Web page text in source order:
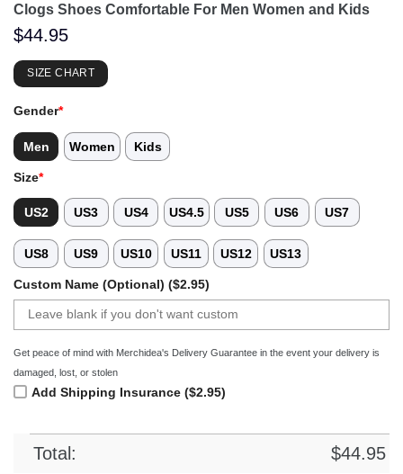
Clogs Shoes Comfortable For Men Women and Kids
$44.95
SIZE CHART
Gender*
Men Women Kids
Size*
US2 US3 US4 US4.5 US5 US6 US7
US8 US9 US10 US11 US12 US13
Custom Name (Optional) ($2.95)
Get peace of mind with Merchidea's Delivery Guarantee in the event your delivery is
damaged, lost, or stolen
Add Shipping Insurance ($2.95)
Total: $44.95